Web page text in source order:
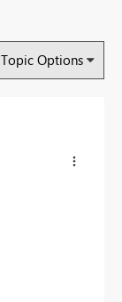
Topic Options